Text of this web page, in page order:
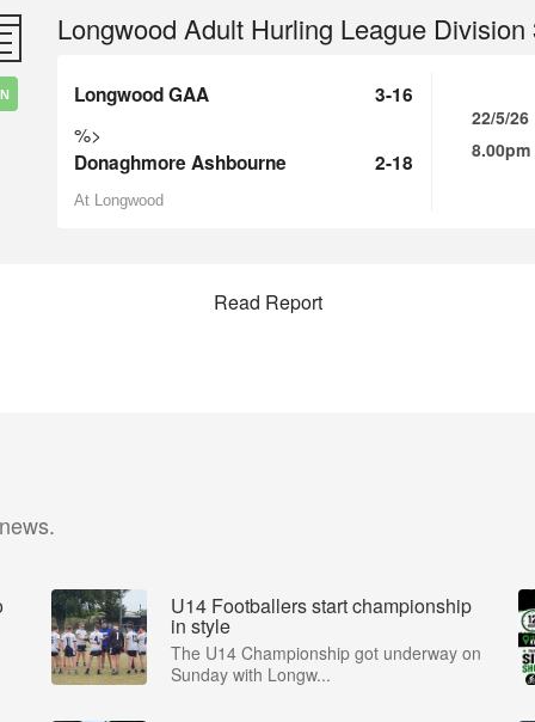
Longwood Adult Hurling League Division
Longwood GAA 3-16
%>
Donaghmore Ashbourne 2-18
At Longwood
22/5/26
8.00pm
Read Report
U14 Footballers start championship
in style
The U14 Championship got underway on
Sunday with Longw...